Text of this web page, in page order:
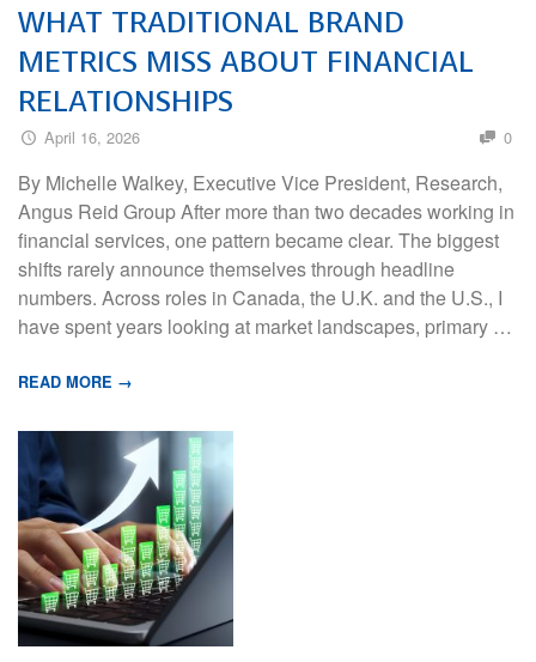
WHAT TRADITIONAL BRAND
METRICS MISS ABOUT FINANCIAL
RELATIONSHIPS
April 16, 2026 0
By Michelle Walkey, Executive Vice President, Research,
Angus Reid Group After more than two decades working in
financial services, one pattern became clear. The biggest
shifts rarely announce themselves through headline
numbers. Across roles in Canada, the U.K. and the U.S., I
have spent years looking at market landscapes, primary …
READ MORE →